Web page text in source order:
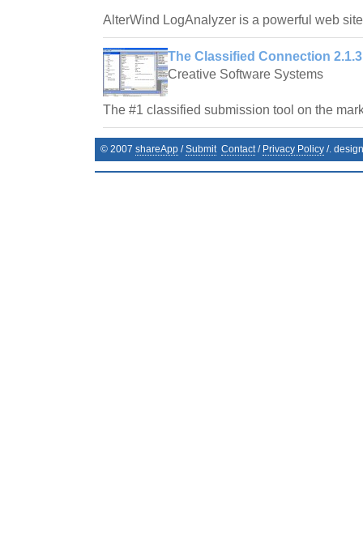
AlterWind LogAnalyzer is a powerful web
The Classified Connection 2.1.3
Creative Software Systems
The #1 classified submission tool on the
© 2007 shareApp /Submit Contact/ Privacy Policy /.